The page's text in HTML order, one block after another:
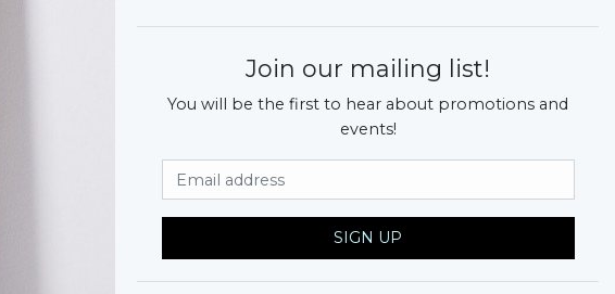
Join our mailing list!
You will be the first to hear about promotions and
events!
SIGN UP